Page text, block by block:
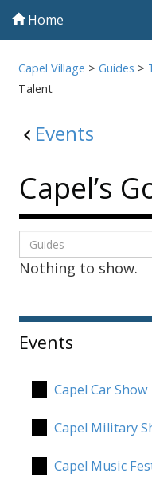
Home
Capel Village >Guides >
Talent
Events
Capel’s
Listing
page
1
Search
Nothing to show.
Sidebar
Events
Capel Car Show
Capel Military
Capel Music